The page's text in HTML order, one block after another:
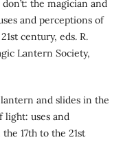
the magician and
and perceptions of
century, eds. R.
Lantern Society,
and slides in the
light: uses and
17th to the 21st